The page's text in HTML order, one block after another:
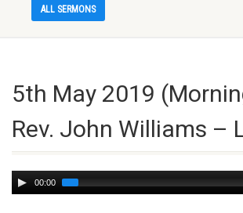
ALL SERMONS
5th May 2019
Rev. John Williams –
Audio
Player
00:00